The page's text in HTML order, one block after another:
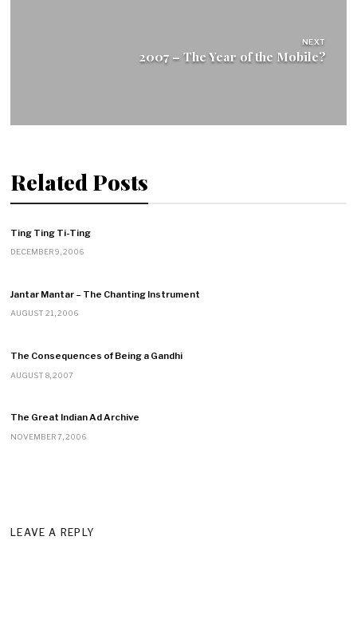
NEXT
2007 – The Year of the Mobile?
Related Posts
Ting Ting Ti-Ting
DECEMBER 9, 2006
Jantar Mantar – The Chanting Instrument
AUGUST 21, 2006
The Consequences of Being a Gandhi
AUGUST 8, 2007
The Great Indian Ad Archive
NOVEMBER 7, 2006
LEAVE A REPLY